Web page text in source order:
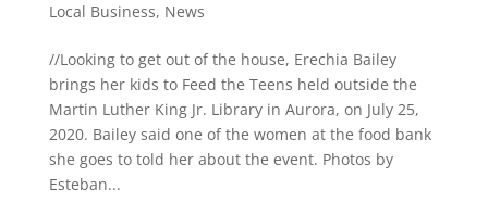
Local Business, News
//Looking to get out of the house, Erechia Bailey
brings her kids to Feed the Teens held outside the
Martin Luther King Jr. Library in Aurora, on July 25,
2020. Bailey said one of the women at the food bank
she goes to told her about the event. Photos by
Esteban...